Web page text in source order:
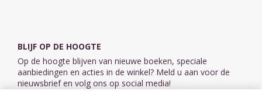
BLIJF OP DE HOOGTE
Op de hoogte blijven van nieuwe boeken, speciale
aanbiedingen en acties in de winkel? Meld u aan voor de
nieuwsbrief en volg ons op social media!